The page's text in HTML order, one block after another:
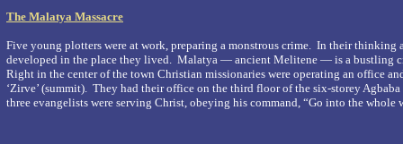
The Malatya Massacre
Five young plotters were at work, preparing a monstrous crime. In their thinking
developed in the place they lived. Malatya ― ancient Melitene ― is a bustling
Right in the center of the town Christian missionaries were operating an office
‘Zirve’ (summit). They had their office on the third floor of the six-storey
three evangelists were serving Christ, obeying his command, “Go into the whole